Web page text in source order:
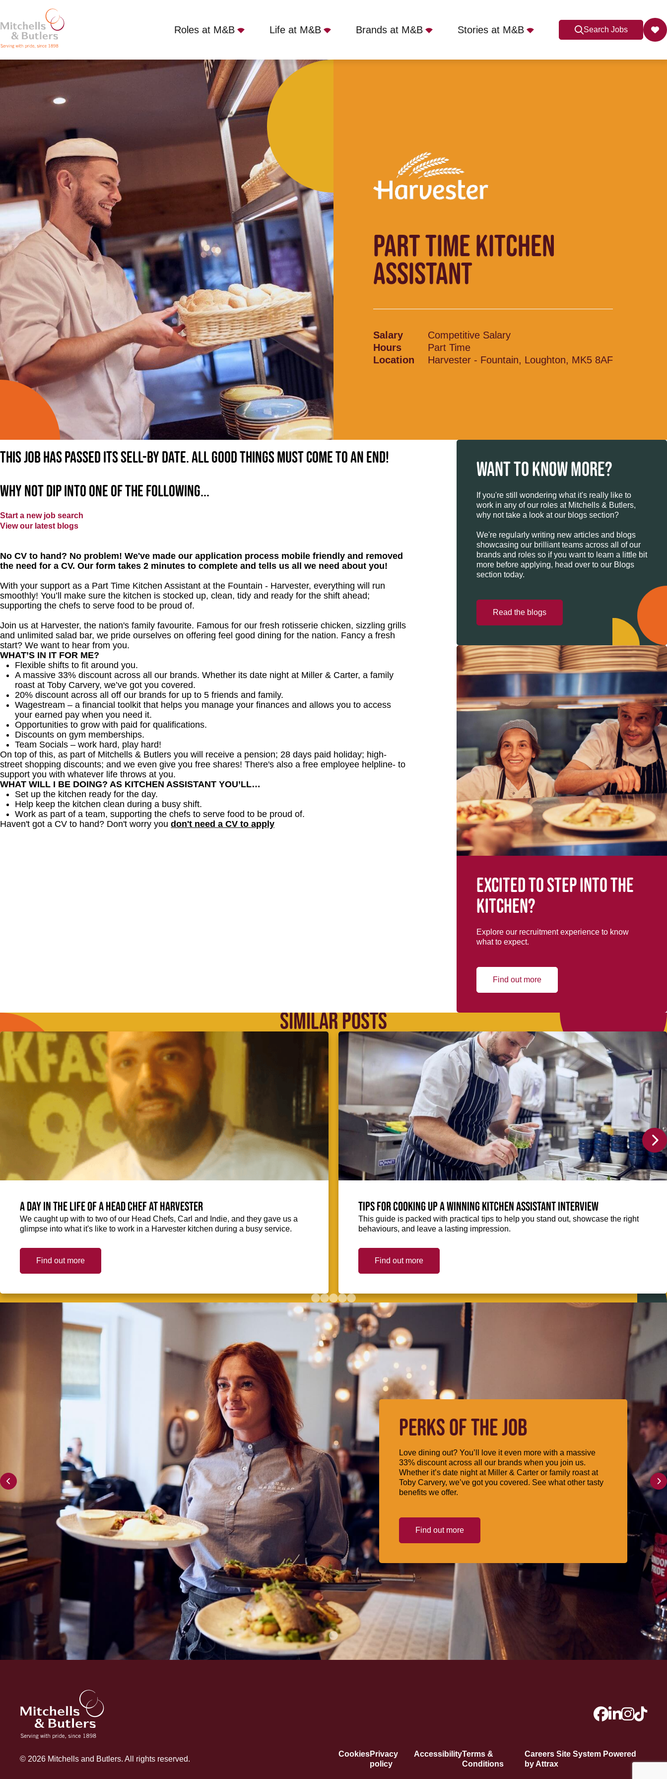
Roles at M&B Life at M&B Brands at M&B Stories at M&B Search Jobs
PART TIME KITCHEN ASSISTANT
Competitive Salary Harvester - Fountain, Loughton, MK5 8AF
PART TIME KITCHEN
ASSISTANT
Salary
Competitive Salary
Hours
Part Time
Location
Harvester - Fountain, Loughton, MK5 8AF
This job has passed its sell-by date. All good things must come to an end!
Why not dip into one of the following...
Start a new job search
View our latest blogs
No CV to hand? No problem! We've made our application process mobile friendly and removed
the need for a CV. Our form takes 2 minutes to complete and tells us all we need about you!
With your support as a Part Time Kitchen Assistant at the Fountain - Harvester, everything will run
smoothly! You’ll make sure the kitchen is stocked up, clean, tidy and ready for the shift ahead;
supporting the chefs to serve food to be proud of.
Join us at Harvester, the nation's family favourite. Famous for our fresh rotisserie chicken, sizzling grills
and unlimited salad bar, we pride ourselves on offering feel good dining for the nation. Fancy a fresh
start? We want to hear from you.
WHAT’S IN IT FOR ME?
Flexible shifts to fit around you.
A massive 33% discount across all our brands. Whether its date night at Miller & Carter, a family
roast at Toby Carvery, we’ve got you covered.
20% discount across all off our brands for up to 5 friends and family.
Wagestream – a financial toolkit that helps you manage your finances and allows you to access
your earned pay when you need it.
Opportunities to grow with paid for qualifications.
Discounts on gym memberships.
Team Socials – work hard, play hard!
On top of this, as part of Mitchells & Butlers you will receive a pension; 28 days paid holiday; high-
street shopping discounts; and we even give you free shares! There's also a free employee helpline- to
support you with whatever life throws at you.
WHAT WILL I BE DOING? AS KITCHEN ASSISTANT YOU’LL…
Set up the kitchen ready for the day.
Help keep the kitchen clean during a busy shift.
Work as part of a team, supporting the chefs to serve food to be proud of.
Haven't got a CV to hand? Don't worry you don't need a CV to apply
WANT TO KNOW MORE?
If you're still wondering what it's really like to
work in any of our roles at Mitchells & Butlers,
why not take a look at our blogs section?
We're regularly writing new articles and blogs
showcasing our brilliant teams across all of our
brands and roles so if you want to learn a little bit
more before applying, head over to our Blogs
section today.
Read the blogs
Excited to step into the
kitchen?
Explore our recruitment experience to know
what to expect.
Find out more
SIMILAR POSTS
A day in the life of a Head Chef at Harvester
We caught up with to two of our Head Chefs, Carl and Indie, and they gave us a
glimpse into what it's like to work in a Harvester kitchen during a busy service.
Find out more
Tips for cooking up a winning Kitchen Assistant interview
This guide is packed with practical tips to help you stand out, showcase the right
behaviours, and leave a lasting impression.
Find out more
PERKS OF THE JOB
Love dining out? You’ll love it even more with a massive
33% discount across all our brands when you join us.
Whether it’s date night at Miller & Carter or family roast at
Toby Carvery, we’ve got you covered. See what other tasty
benefits we offer.
Find out more
CookiesPrivacy
policy
AccessibilityTerms &
Conditions
Careers Site System Powered
by Attrax
© 2026 Mitchells and Butlers. All rights reserved.